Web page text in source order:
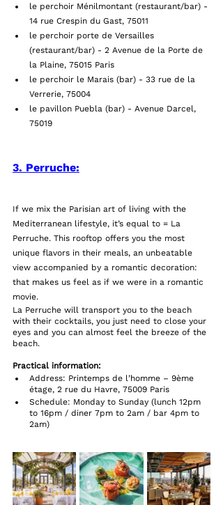
le perchoir Ménilmontant (restaurant/bar) -
14 rue Crespin du Gast, 75011
le perchoir porte de Versailles
(restaurant/bar) - 2 Avenue de la Porte de
la Plaine, 75015 Paris
le perchoir le Marais (bar) - 33 rue de la
Verrerie, 75004
le pavillon Puebla (bar) - Avenue Darcel,
75019
3. Perruche:
If we mix the Parisian art of living with the
Mediterranean lifestyle, it’s equal to = La
Perruche. This rooftop offers you the most
unique flavors in their meals, an unbeatable
view accompanied by a romantic decoration:
that makes us feel as if we were in a romantic
movie.
La Perruche will transport you to the beach
with their cocktails, you just need to close your
eyes and you can almost feel the breeze of the
beach.
Practical information:
Address: Printemps de l’homme – 9ème
étage, 2 rue du Havre, 75009 Paris
Schedule: Monday to Sunday (lunch 12pm
to 16pm / diner 7pm to 2am / bar 4pm to
2am)